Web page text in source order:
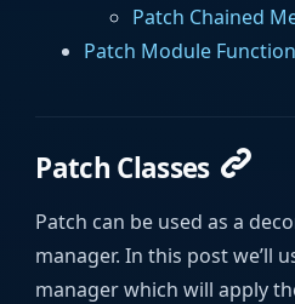
Patch Chained
Patch Module
Patch Classes
Patch can be used as a
manager. In this post we’ll
manager which will apply